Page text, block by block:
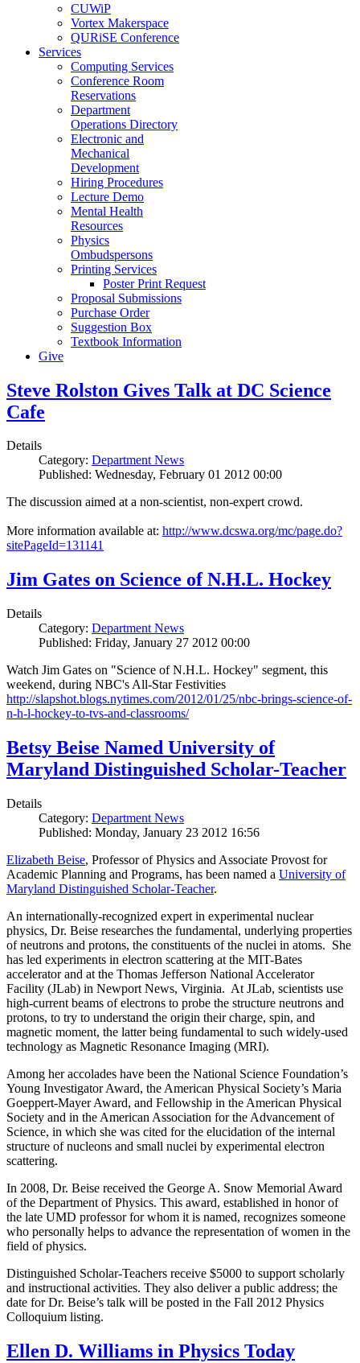
CUWiP
Vortex Makerspace
QURiSE Conference
Services
Computing Services
Conference Room
Reservations
Department
Operations Directory
Electronic and
Mechanical
Development
Hiring Procedures
Lecture Demo
Mental Health
Resources
Physics
Ombudspersons
Printing Services
Poster Print Request
Proposal Submissions
Purchase Order
Suggestion Box
Textbook Information
Give
Steve Rolston Gives Talk at DC Science
Cafe
Details
Category: Department News
Published: Wednesday, February 01 2012 00:00
The discussion aimed at a non-scientist, non-expert crowd.
More information available at: http://www.dcswa.org/mc/page.do?
sitePageId=131141
Jim Gates on Science of N.H.L. Hockey
Details
Category: Department News
Published: Friday, January 27 2012 00:00
Watch Jim Gates on "Science of N.H.L. Hockey" segment, this
weekend, during NBC's All-Star Festivities
http://slapshot.blogs.nytimes.com/2012/01/25/nbc-brings-science-of-
n-h-l-hockey-to-tvs-and-classrooms/
Betsy Beise Named University of
Maryland Distinguished Scholar-Teacher
Details
Category: Department News
Published: Monday, January 23 2012 16:56
Elizabeth Beise, Professor of Physics and Associate Provost for
Academic Planning and Programs, has been named a University of
Maryland Distinguished Scholar-Teacher.
An internationally-recognized expert in experimental nuclear
physics, Dr. Beise researches the fundamental, underlying properties
of neutrons and protons, the constituents of the nuclei in atoms. She
has led experiments in electron scattering at the MIT-Bates
accelerator and at the Thomas Jefferson National Accelerator
Facility (JLab) in Newport News, Virginia. At JLab, scientists use
high-current beams of electrons to probe the structure neutrons and
protons, to try to understand the origin their charge, spin, and
magnetic moment, the latter being fundamental to such widely-used
technology as Magnetic Resonance Imaging (MRI).
Among her accolades have been the National Science Foundation’s
Young Investigator Award, the American Physical Society’s Maria
Goeppert-Mayer Award, and Fellowship in the American Physical
Society and in the American Association for the Advancement of
Science, in which she was cited for the elucidation of the internal
structure of nucleons and small nuclei by experimental electron
scattering.
In 2008, Dr. Beise received the George A. Snow Memorial Award
of the Department of Physics. This award, established in honor of
the late UMD professor for whom it is named, recognizes someone
who personally helps to advance the representation of women in the
field of physics.
Distinguished Scholar-Teachers receive $5000 to support scholarly
and instructional activities. They also deliver a public address; the
date for Dr. Beise’s talk will be posted in the Fall 2012 Physics
Colloquium listing.
Ellen D. Williams in Physics Today